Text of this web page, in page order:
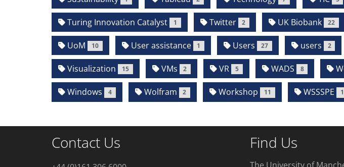
Turing Innovation Catalyst 1 Twitter 2 UK Biobank 22
UoM 10 User assistance 1 Users 27 users 2
Visualization 15 VMs 2 VR 5 WADS 8
Windows 4 Wolfram 2 Workshop 11 WSSSPE 1
Contact Us Find Us